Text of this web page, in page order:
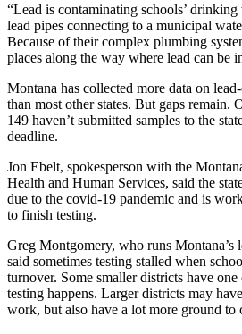
“Lead is contaminating schools’ drinking
lead pipes connecting to a municipal
Because of their complex plumbing
places along the way where lead can be
Montana has collected more data on
than most other states. But gaps remain.
149 haven’t submitted samples to the
deadline.
Jon Ebelt, spokesperson with the
Health and Human Services, said the
due to the covid-19 pandemic and is
to finish testing.
Greg Montgomery, who runs Montana’s
said sometimes testing stalled when
turnover. Some smaller districts have
testing happens. Larger districts may
work, but also have a lot more ground to